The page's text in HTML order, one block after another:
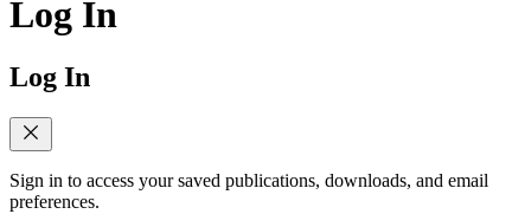
Log In
Log In
Sign in to access your saved publications, downloads, and email
preferences.